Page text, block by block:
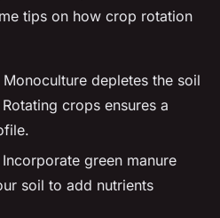
tips on how crop rotation
Monoculture depletes the soil
crops ensures a
Incorporate green manure
soil to add nutrients